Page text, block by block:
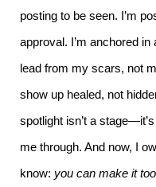
posting to be seen. I’m
approval. I’m anchored in
lead from my scars, not
show up healed, not
spotlight isn’t a
me through. And now, I
know: you can make it